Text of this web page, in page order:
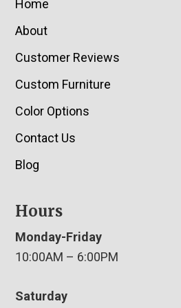
Home
About
Customer Reviews
Custom Furniture
Color Options
Contact Us
Blog
Hours
Monday-Friday
10:00AM – 6:00PM
Saturday